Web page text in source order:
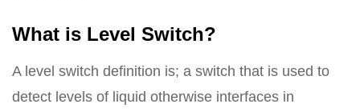
What is Level Switch?
A level switch definition is; a switch that is used to
detect levels of liquid otherwise interfaces in